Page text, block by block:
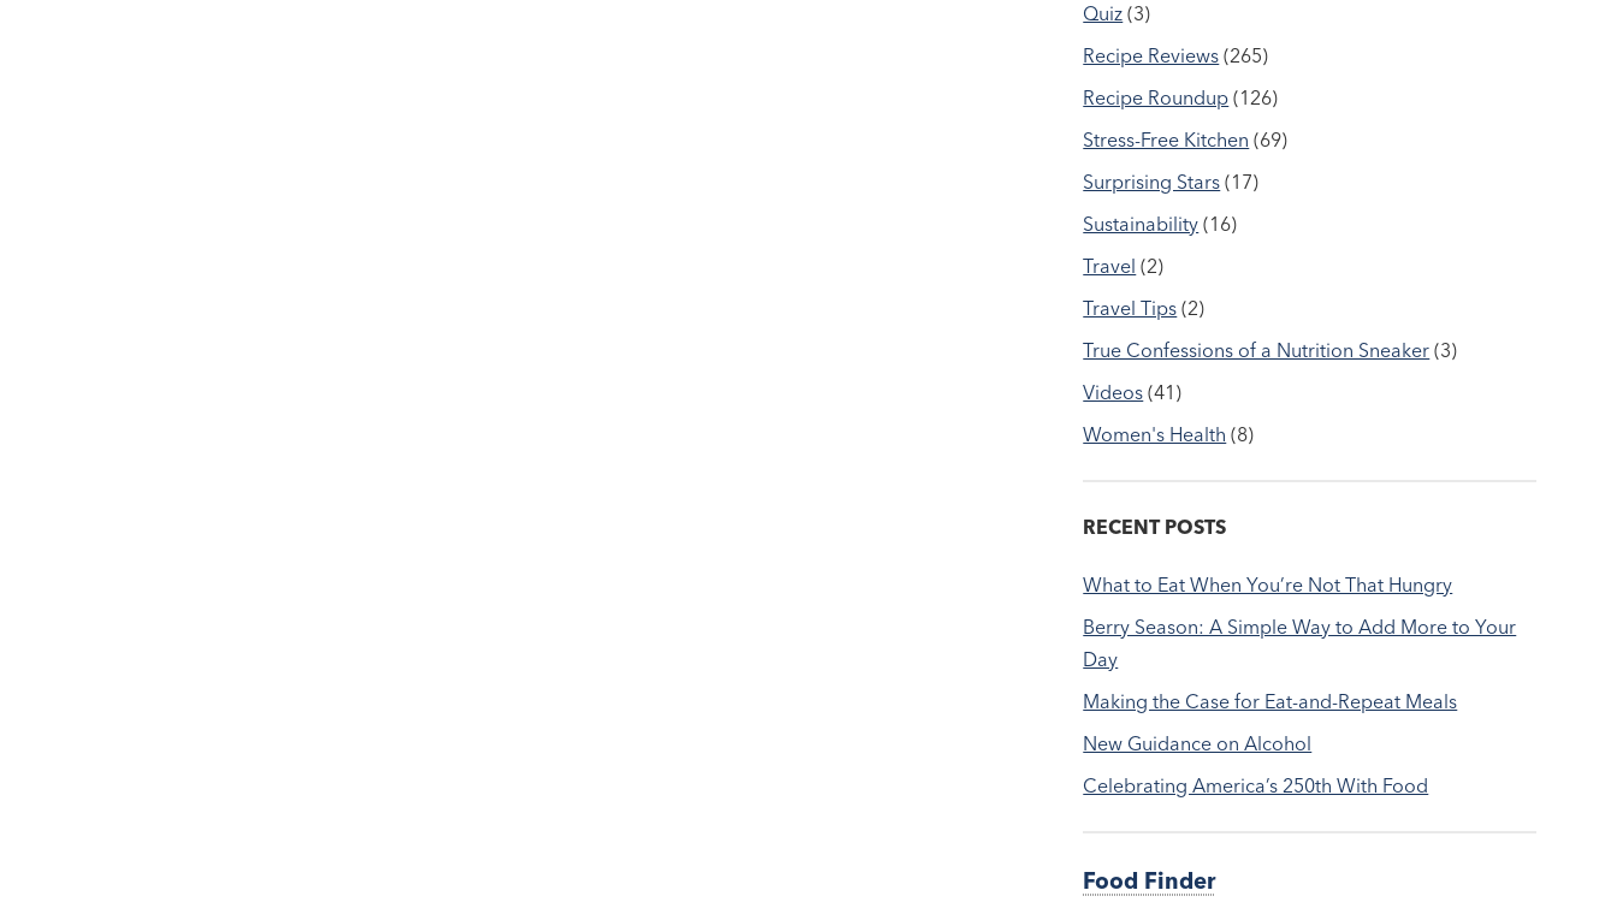
Quiz (3)
Recipe Reviews (265)
Recipe Roundup (126)
Stress-Free Kitchen (69)
Surprising Stars (17)
Sustainability (16)
Travel (2)
Travel Tips (2)
True Confessions of a Nutrition Sneaker (3)
Videos (41)
Women's Health (8)
RECENT POSTS
What to Eat When You’re Not That Hungry
Berry Season: A Simple Way to Add More to Your
Day
Making the Case for Eat-and-Repeat Meals
New Guidance on Alcohol
Celebrating America’s 250th With Food
Food Finder